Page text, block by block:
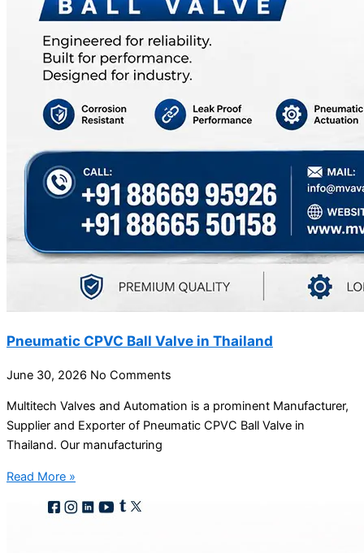
Pneumatic CPVC Ball Valve in Thailand
June 30, 2026 No Comments
Multitech Valves and Automation is a prominent Manufacturer,
Supplier and Exporter of Pneumatic CPVC Ball Valve in
Thailand. Our manufacturing
Read More »